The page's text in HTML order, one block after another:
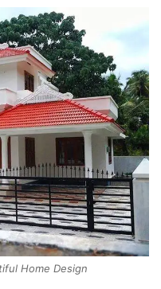
Home Design